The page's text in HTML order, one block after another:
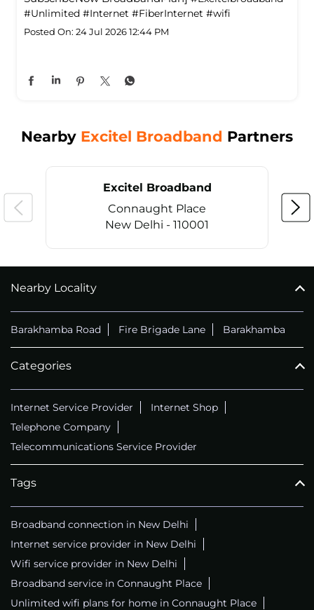
#Unlimited #Internet #FiberInternet #wifi
Posted On: 24 Jul 2026 12:44 PM
Nearby Excitel Broadband Partners
Excitel Broadband
Connaught Place
New Delhi - 110001
Nearby Locality
Barakhamba Road Fire Brigade Lane Barakhamba
Categories
Internet Service Provider
Internet Shop
Telephone Company
Telecommunications Service Provider
Tags
Broadband connection in New Delhi
Internet service provider in New Delhi
Wifi service provider in New Delhi
Broadband service in Connaught Place
Unlimited wifi plans for home in Connaught Place